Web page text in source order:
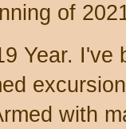
of
Year. I've
with